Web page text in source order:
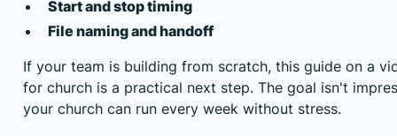
Start and stop timing
File naming and handoff
If your team is building from scratch, this guide on a
for church is a practical next step. The goal isn't
your church can run every week without stress.